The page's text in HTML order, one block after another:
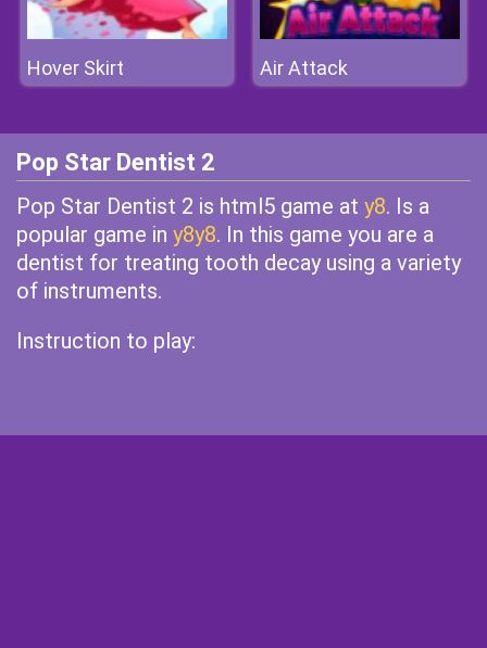
Hover Skirt Air Attack
Pop Star Dentist 2
Pop Star Dentist 2 is html5 game at y8. Is a
popular game in y8y8. In this game you are a
dentist for treating tooth decay using a variety
of instruments.
Instruction to play: